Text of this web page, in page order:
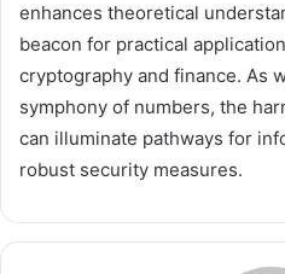
enhances theoretical
beacon for practical
cryptography and finance. As
symphony of numbers, the
can illuminate pathways for
robust security measures.